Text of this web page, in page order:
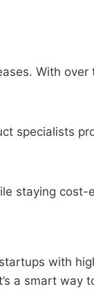
With
specialists
staying cost-
with
a smart way